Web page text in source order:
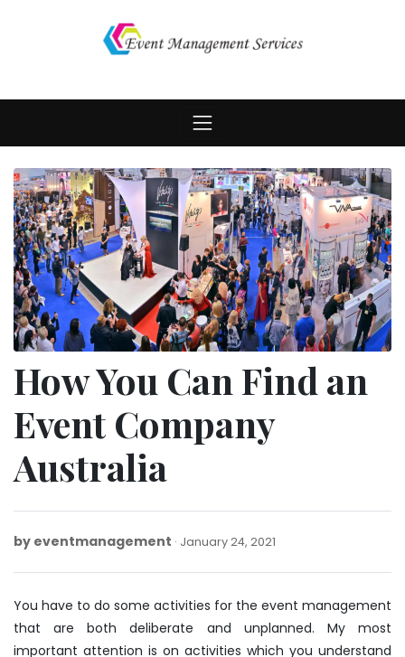
How You Can Find an
Event Company
Australia
by eventmanagement January 24, 2021
2025
You have to do some activities for the event management
that are both deliberate and unplanned. My most
important attention is on activities which you understand